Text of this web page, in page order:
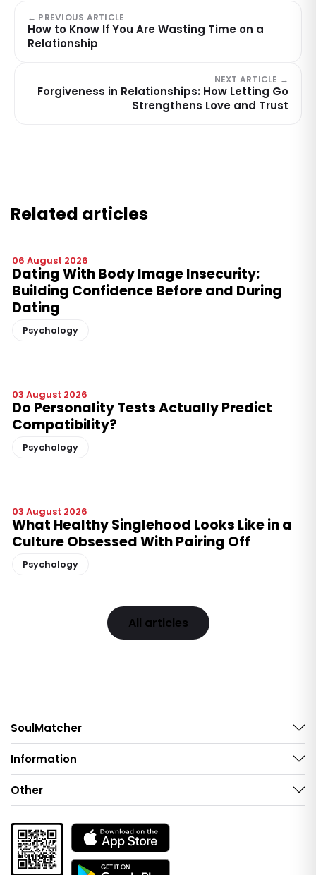
← PREVIOUS ARTICLE
How to Know If You Are Wasting Time on a
Relationship
NEXT ARTICLE →
Forgiveness in Relationships: How Letting Go
Strengthens Love and Trust
Related articles
06 August 2026
Dating With Body Image Insecurity:
Building Confidence Before and During
Dating
Psychology
03 August 2026
Do Personality Tests Actually Predict
Compatibility?
Psychology
03 August 2026
What Healthy Singlehood Looks Like in a
Culture Obsessed With Pairing Off
Psychology
All articles
SoulMatcher
Information
Other